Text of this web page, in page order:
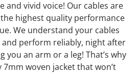
and vivid voice! Our cables are
highest quality performance
We understand your cables
perform reliably, night after
you an arm or a leg! That’s why
woven jacket that won’t